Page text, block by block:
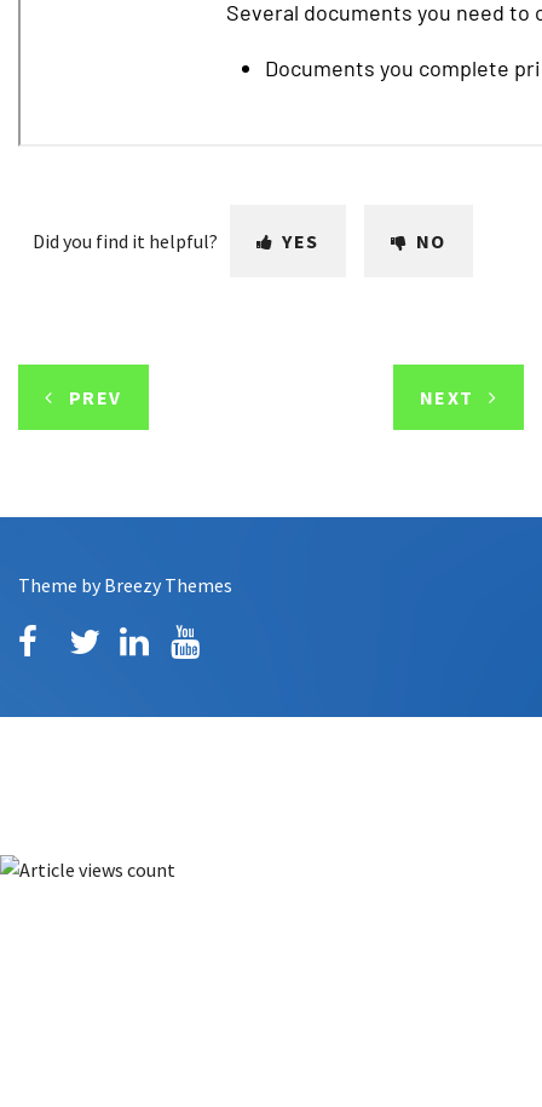
Did you find it helpful? YES NO
PREV NEXT
Theme by Breezy Themes